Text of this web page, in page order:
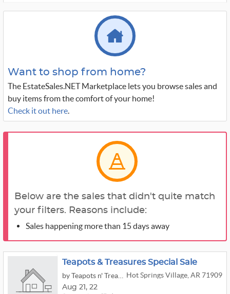
Want to shop from home?
The EstateSales.NET Marketplace lets you browse sales and
buy items from the comfort of your home!
Check it out here.
Below are the sales that didn't quite match
your filters. Reasons include:
Sales happening more than 15 days away
Teapots & Treasures Special Sale
Hot Springs Village, AR 71909
Aug 21, 22